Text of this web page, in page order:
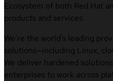
Ecosystem of both Red Hat
products and services.
We’re the world’s leading
solutions—including Linux,
We deliver hardened
enterprises to work across